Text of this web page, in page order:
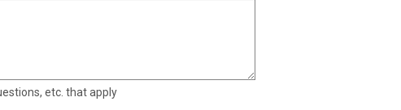
etc. that apply